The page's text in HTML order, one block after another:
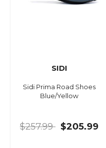
SIDI
Sidi Prima Road Shoes
Blue/Yellow
$257.99 $205.99